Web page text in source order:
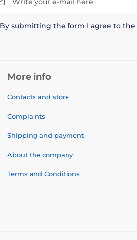
Write your e-mail here
By submitting the form I agree to the
More info
Contacts and store
Complaints
Shipping and payment
About the company
Terms and Conditions